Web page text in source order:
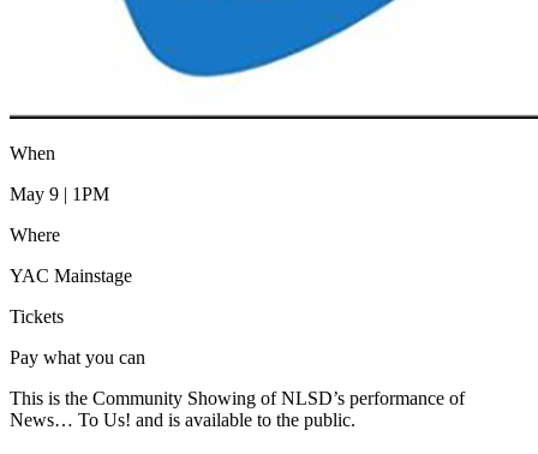
When
May 9 | 1PM
Where
YAC Mainstage
Tickets
Pay what you can
This is the Community Showing of NLSD’s performance of
News… To Us! and is available to the public.